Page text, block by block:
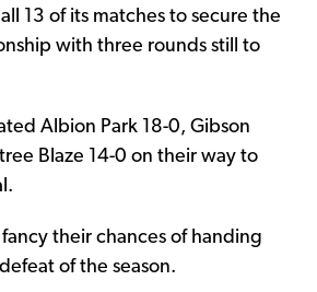
13 of its matches to secure the
with three rounds still to
Albion Park 18-0, Gibson
Blaze 14-0 on their way to
their chances of handing
of the season.